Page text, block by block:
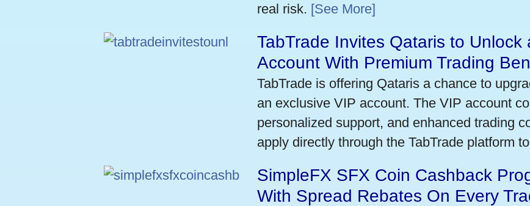
real risk. [See More]
TabTrade Invites Qataris to Unlock
Account With Premium Trading
TabTrade is offering Qataris a chance to
an exclusive VIP account. The VIP account
personalized support, and enhanced trading
apply directly through the TabTrade platform
SimpleFX SFX Coin Cashback
With Spread Rebates On Every